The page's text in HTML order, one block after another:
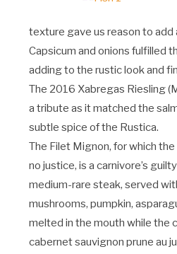
texture gave us reason to add
Capsicum and onions fulfilled
adding to the rustic look and
The 2016 Xabregas Riesling
a tribute as it matched the
subtle spice of the Rustica.
The Filet Mignon, for which
no justice, is a carnivore’s
medium-rare steak, served
mushrooms, pumpkin,
melted in the mouth while the
cabernet sauvignon prune au